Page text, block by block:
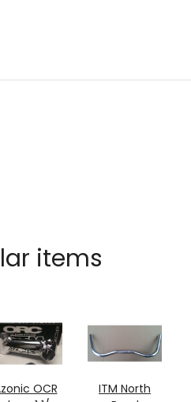
items
OCR
ITM North